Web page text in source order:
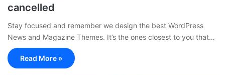
cancelled
Stay focused and remember we design the best WordPress
News and Magazine Themes. It’s the ones closest to you that…
Read More »